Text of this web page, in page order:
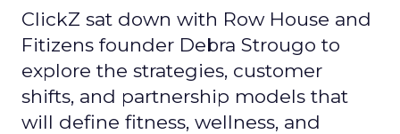
ClickZ sat down with Row House and
Fitizens founder Debra Strougo to
explore the strategies, customer
shifts, and partnership models that
will define fitness, wellness, and